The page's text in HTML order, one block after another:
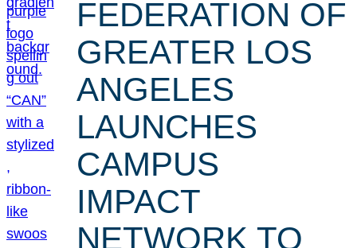
FEDERATION OF
GREATER LOS
ANGELES
LAUNCHES
CAMPUS
IMPACT
NETWORK TO